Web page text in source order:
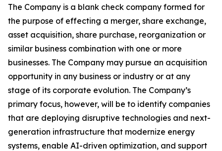
The Company is a blank check company formed for
the purpose of effecting a merger, share exchange,
asset acquisition, share purchase, reorganization or
similar business combination with one or more
businesses. The Company may pursue an acquisition
opportunity in any business or industry or at any
stage of its corporate evolution. The Company’s
primary focus, however, will be to identify companies
that are deploying disruptive technologies and next-
generation infrastructure that modernize energy
systems, enable AI-driven optimization, and support